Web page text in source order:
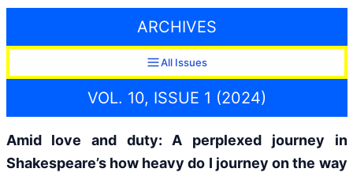
ARCHIVES
All Issues
VOL. 10, ISSUE 1 (2024)
Amid love and duty: A perplexed journey in
Shakespeare’s how heavy do I journey on the way